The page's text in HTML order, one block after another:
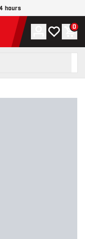
hours
Account
My wishlist
0